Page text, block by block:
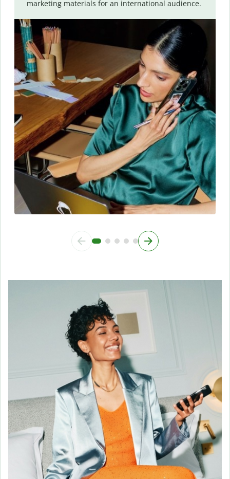
marketing materials for an international audience.